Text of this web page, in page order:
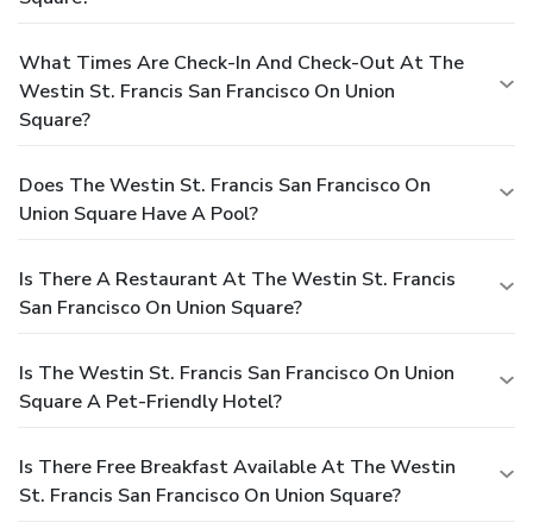
What Times Are Check-In And Check-Out At The
Westin St. Francis San Francisco On Union
Square?
Does The Westin St. Francis San Francisco On
Union Square Have A Pool?
Is There A Restaurant At The Westin St. Francis
San Francisco On Union Square?
Is The Westin St. Francis San Francisco On Union
Square A Pet-Friendly Hotel?
Is There Free Breakfast Available At The Westin
St. Francis San Francisco On Union Square?